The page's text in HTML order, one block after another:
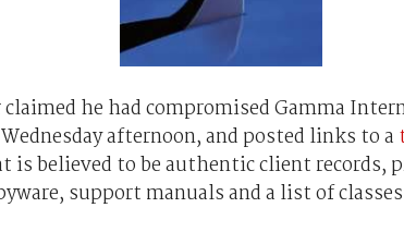
claimed he had compromised Gamma
afternoon, and posted links to a
believed to be authentic client records,
support manuals and a list of